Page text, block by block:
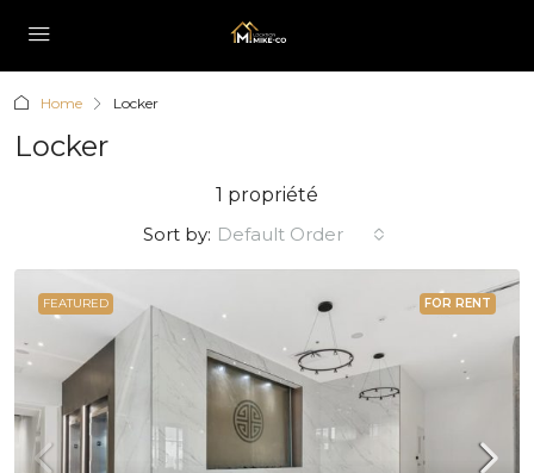
Home Locker
Locker
1 propriété
Sort by: Default Order
FEATURED FOR RENT